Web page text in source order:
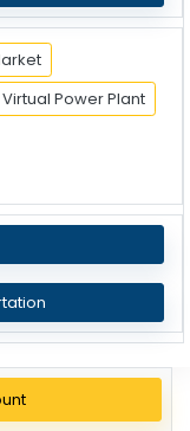
Virtual Power Plant